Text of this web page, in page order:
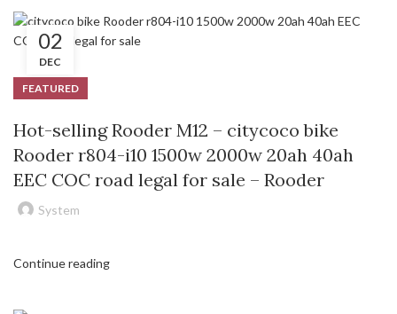
02
DEC
FEATURED
Hot-selling Rooder M12 – citycoco bike
Rooder r804-i10 1500w 2000w 20ah 40ah
EEC COC road legal for sale – Rooder
System
Continue reading